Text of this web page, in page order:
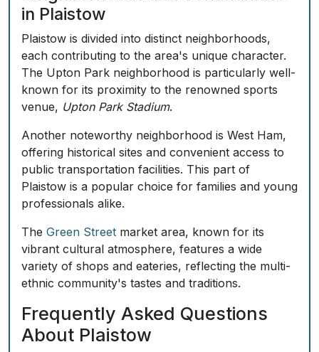
in Plaistow
Plaistow is divided into distinct neighborhoods,
each contributing to the area's unique character.
The Upton Park neighborhood is particularly well-
known for its proximity to the renowned sports
venue, Upton Park Stadium.
Another noteworthy neighborhood is West Ham,
offering historical sites and convenient access to
public transportation facilities. This part of
Plaistow is a popular choice for families and young
professionals alike.
The Green Street market area, known for its
vibrant cultural atmosphere, features a wide
variety of shops and eateries, reflecting the multi-
ethnic community's tastes and traditions.
Frequently Asked Questions
About Plaistow